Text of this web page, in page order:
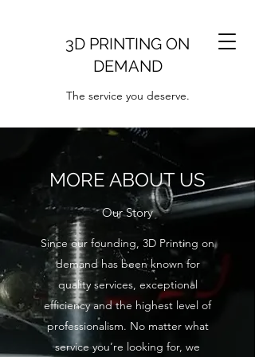
3D PRINTING ON
DEMAND
The service you deserve.
MORE ABOUT US
Our Story
Since our founding, 3D Printing on
demand has been known for
quality services, exceptional
efficiency and the highest level of
professionalism. No matter what
service you’re looking for, we